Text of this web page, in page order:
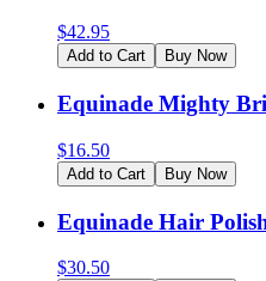
$42.95
Add to Cart Buy Now
Equinade Mighty
$16.50
Add to Cart Buy Now
Equinade Hair
$30.50